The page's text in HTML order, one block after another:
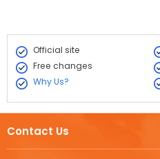
Official site
Free changes
Why Us?
Contact Us